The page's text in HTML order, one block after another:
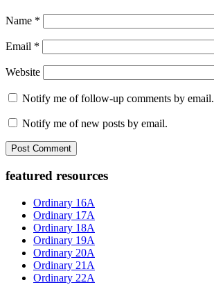
Name *
Email *
Website
Notify me of follow-up comments by email.
Notify me of new posts by email.
Primary
Sidebar
featured resources
Ordinary 16A
Ordinary 17A
Ordinary 18A
Ordinary 19A
Ordinary 20A
Ordinary 21A
Ordinary 22A